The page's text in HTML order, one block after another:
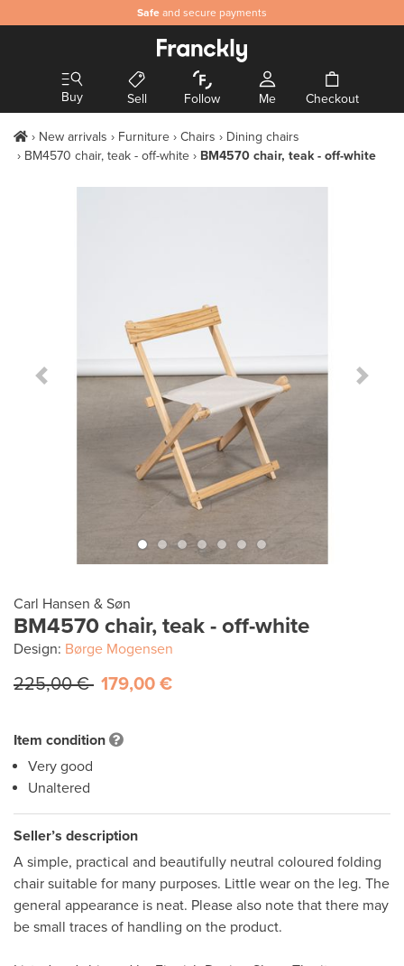
Safe and secure payments
Buy Sell Follow Me Checkout
New arrivals Furniture Chairs
Dining chairs
BM4570 chair, teak - off-white
BM4570 chair, teak - off-white
Previous Slide Next
Carl Hansen & Søn
BM4570 chair, teak - off-white
Design: Børge Mogensen
225,00 € 179,00 €
Item condition
Very good
Unaltered
Seller’s description
A simple, practical and beautifully neutral coloured folding
chair suitable for many purposes. Little wear on the leg. The
general appearance is neat. Please also note that there may
be small traces of handling on the product.